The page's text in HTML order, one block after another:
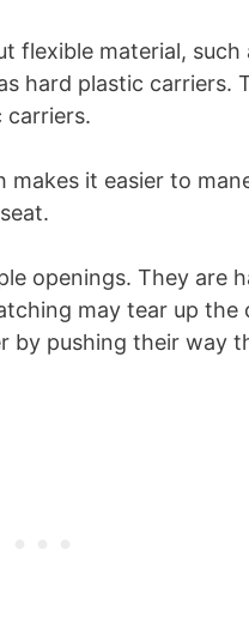
flexible material, such
hard plastic carriers.
carriers.
it easier to
openings. They are
may tear up the
by pushing their way